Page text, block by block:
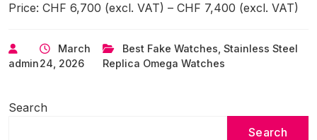
Price: CHF 6,700 (excl. VAT) – CHF 7,400 (excl. VAT)
admin
March
24, 2026
Best Fake Watches Stainless Steel
Replica Omega Watches
Search
Search